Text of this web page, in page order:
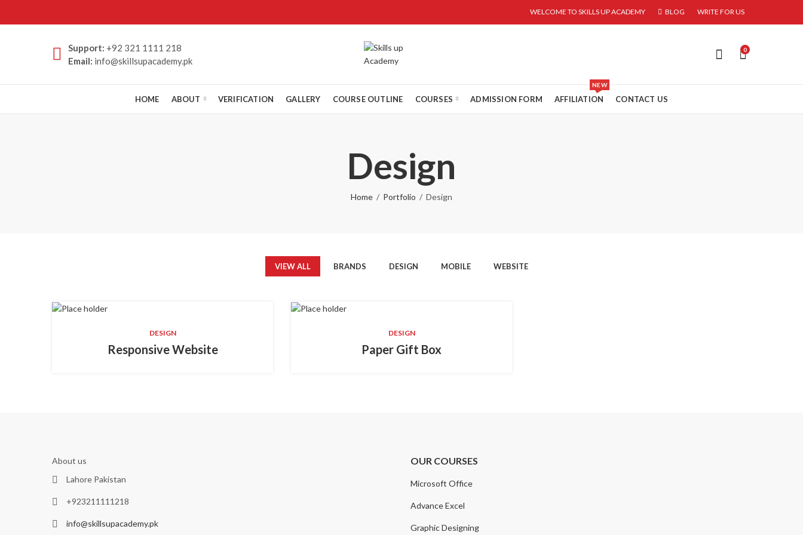
WELCOME TO SKILLS UP ACADEMY BLOG WRITE FOR US
Support: +92 321 1111 218
Email: info@skillsupacademy.pk
0
HOME ABOUT VERIFICATION GALLERY COURSE OUTLINE COURSES ADMISSION FORM AFFILIATION
NEW
CONTACT US
Design
Home Portfolio Design
VIEW ALL BRANDS DESIGN MOBILE WEBSITE
DESIGN
Responsive Website
DESIGN
Paper Gift Box
About us
Lahore Pakistan
+923211111218
info@skillsupacademy.pk
OUR COURSES
Microsoft Office
Advance Excel
Graphic Designing